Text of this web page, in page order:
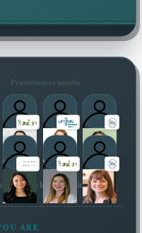
Practitioners nearby
11 more local practitioners
ARE